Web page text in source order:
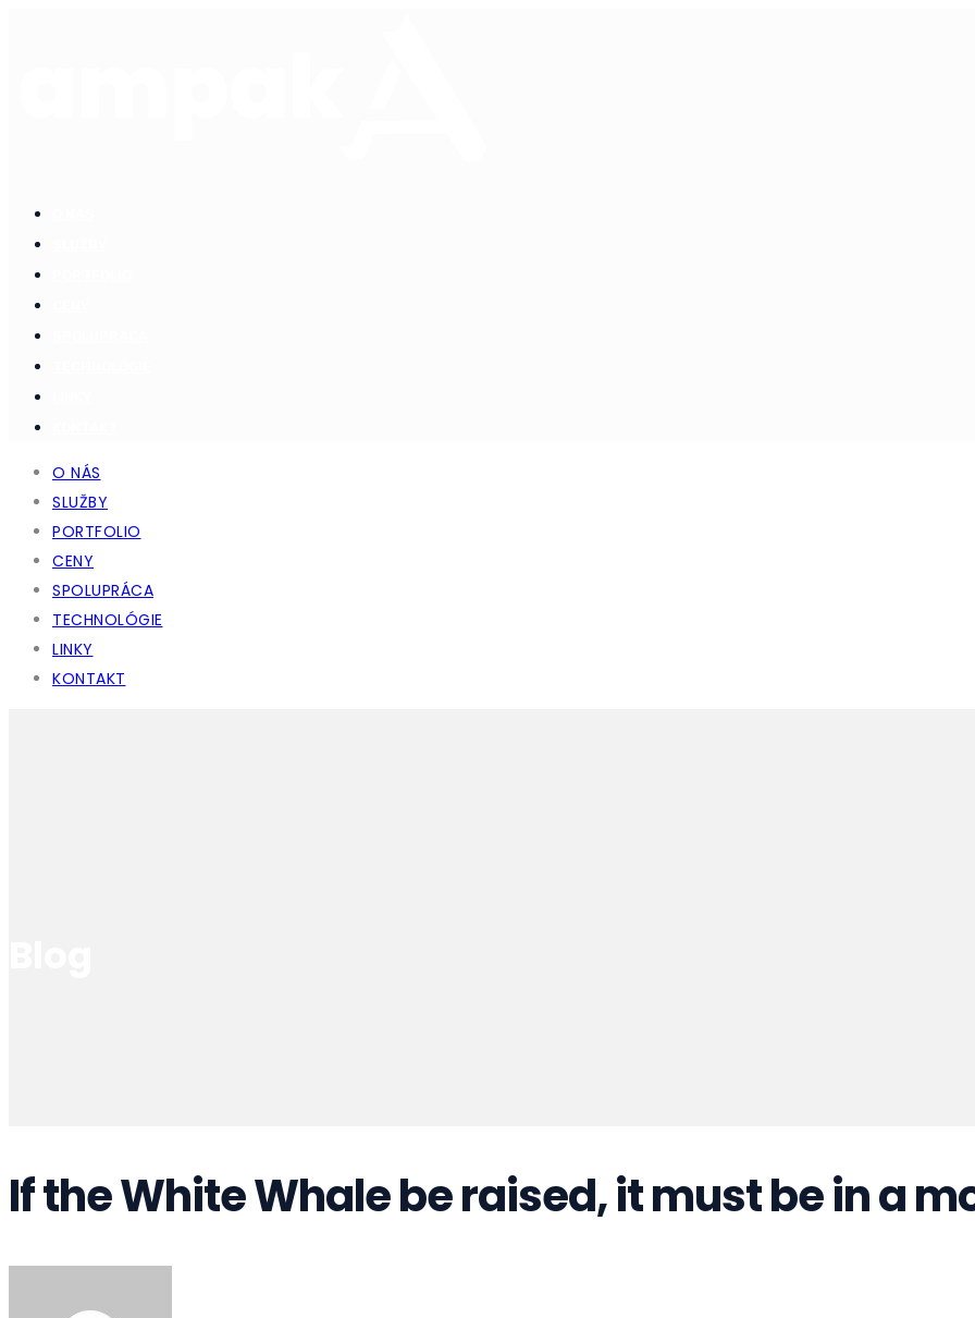
O NÁS
SLUŽBY
PORTFOLIO
CENY
SPOLUPRÁCA
TECHNOLÓGIE
LINKY
KONTAKT
If the White Whale be raised, it must be in a